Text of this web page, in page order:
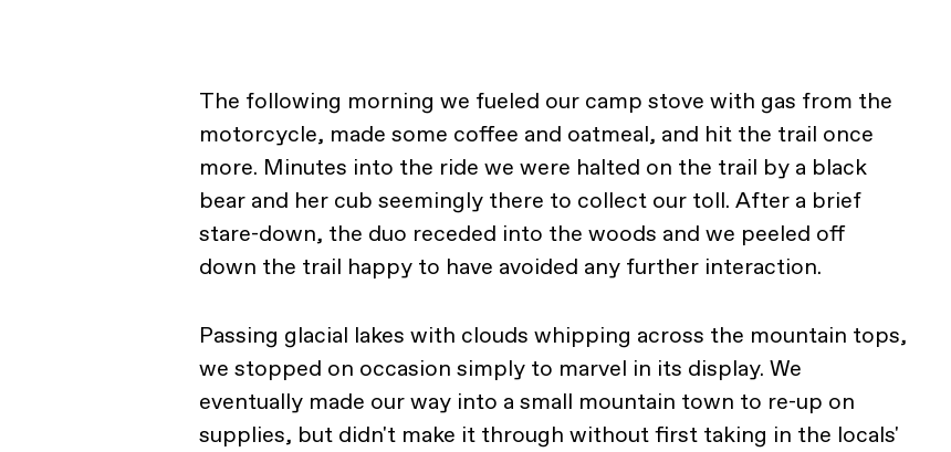
The following morning we fueled our camp stove with gas from the
motorcycle, made some coffee and oatmeal, and hit the trail once
more. Minutes into the ride we were halted on the trail by a black
bear and her cub seemingly there to collect our toll. After a brief
stare-down, the duo receded into the woods and we peeled off
down the trail happy to have avoided any further interaction.
Passing glacial lakes with clouds whipping across the mountain tops,
we stopped on occasion simply to marvel in its display. We
eventually made our way into a small mountain town to re-up on
supplies, but didn't make it through without first taking in the locals'